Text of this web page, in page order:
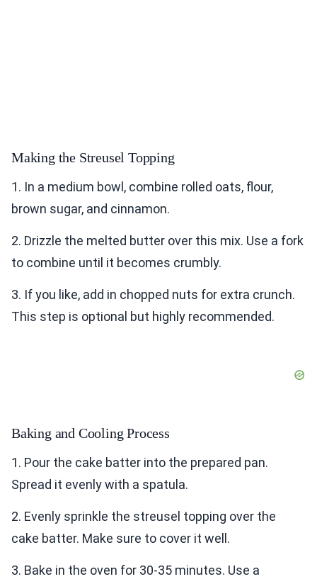
Making the Streusel Topping
1. In a medium bowl, combine rolled oats, flour,
brown sugar, and cinnamon.
2. Drizzle the melted butter over this mix. Use a fork
to combine until it becomes crumbly.
3. If you like, add in chopped nuts for extra crunch.
This step is optional but highly recommended.
Baking and Cooling Process
1. Pour the cake batter into the prepared pan.
Spread it evenly with a spatula.
2. Evenly sprinkle the streusel topping over the
cake batter. Make sure to cover it well.
3. Bake in the oven for 30-35 minutes. Use a